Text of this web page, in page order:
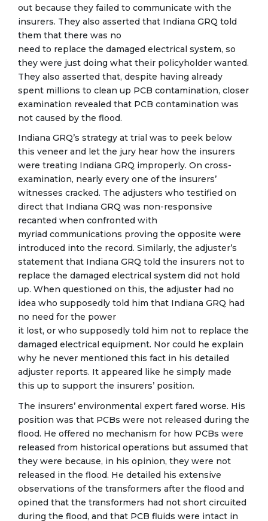
out because they failed to communicate with the
insurers. They also asserted that Indiana GRQ told
them that there was no
need to replace the damaged electrical system, so
they were just doing what their policyholder wanted.
They also asserted that, despite having already
spent millions to clean up PCB contamination, closer
examination revealed that PCB contamination was
not caused by the flood.
Indiana GRQ’s strategy at trial was to peek below
this veneer and let the jury hear how the insurers
were treating Indiana GRQ improperly. On cross-
examination, nearly every one of the insurers’
witnesses cracked. The adjusters who testified on
direct that Indiana GRQ was non-responsive
recanted when confronted with
myriad communications proving the opposite were
introduced into the record. Similarly, the adjuster’s
statement that Indiana GRQ told the insurers not to
replace the damaged electrical system did not hold
up. When questioned on this, the adjuster had no
idea who supposedly told him that Indiana GRQ had
no need for the power
it lost, or who supposedly told him not to replace the
damaged electrical equipment. Nor could he explain
why he never mentioned this fact in his detailed
adjuster reports. It appeared like he simply made
this up to support the insurers’ position.
The insurers’ environmental expert fared worse. His
position was that PCBs were not released during the
flood. He offered no mechanism for how PCBs were
released from historical operations but assumed that
they were because, in his opinion, they were not
released in the flood. He detailed his extensive
observations of the transformers after the flood and
opined that the transformers had not short circuited
during the flood, and that PCB fluids were intact in